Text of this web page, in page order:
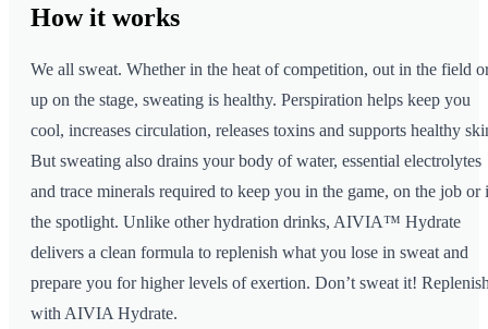
How it works
We all sweat. Whether in the heat of competition, out in the field
up on the stage, sweating is healthy. Perspiration helps keep you
cool, increases circulation, releases toxins and supports healthy
But sweating also drains your body of water, essential electrolytes
and trace minerals required to keep you in the game, on the job or
the spotlight. Unlike other hydration drinks, AIVIA™ Hydrate
delivers a clean formula to replenish what you lose in sweat and
prepare you for higher levels of exertion. Don’t sweat it!
with AIVIA Hydrate.